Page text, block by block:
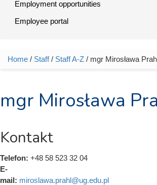
Employment opportunities
Employee portal
You are here
Home / Staff/ Staff A-Z / mgr Mirosława
mgr Mirosława
Kontakt
Telefon: +48 58 523 32 04
E-
mail: miroslawa.prahl@ug.edu.pl